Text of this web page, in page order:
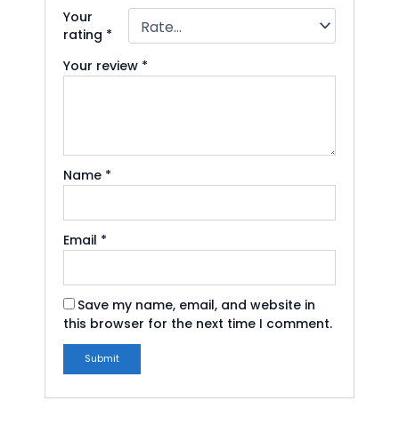
Your
rating *
Your review *
Name *
Email *
Save my name, email, and website in
this browser for the next time I comment.